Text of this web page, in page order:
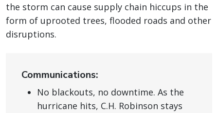
the storm can cause supply chain hiccups in the
form of uprooted trees, flooded roads and other
disruptions.
Communications:
No blackouts, no downtime. As the
hurricane hits, C.H. Robinson stays